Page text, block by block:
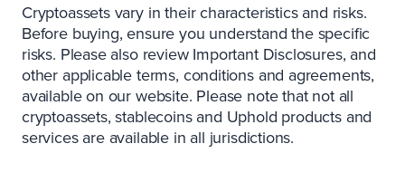
Cryptoassets vary in their characteristics and risks.
Before buying, ensure you understand the specific
risks. Please also review Important Disclosures, and
other applicable terms, conditions and agreements,
available on our website. Please note that not all
cryptoassets, stablecoins and Uphold products and
services are available in all jurisdictions.